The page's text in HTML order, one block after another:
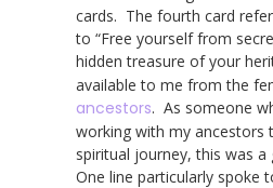
cards. The fourth card
to “Free yourself from
hidden treasure of your
available to me from the
ancestors. As someone
working with my ancestors
spiritual journey, this was
One line particularly spoke